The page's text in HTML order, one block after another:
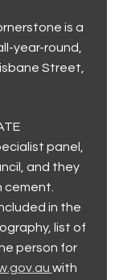
is a
year-round,
Street,
panel,
and they
cement.
in the
list of
person for
with